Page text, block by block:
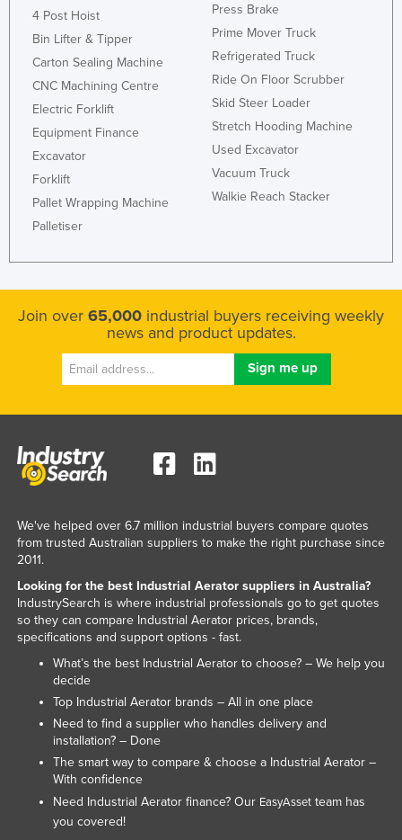
Malta
Marshall Islands
Mauritania
Mauritius
Mexico
Federated States of Micronesia
Monaco
Mozambique
Namibia
Nepal
Netherlands
New Zealand
Niger
Norway
Oman
Palau
Panama
Papua New Guinea
Paraguay
Peru
Philippines
4 Post Hoist
Bin Lifter & Tipper
Carton Sealing Machine
CNC Machining Centre
Electric Forklift
Equipment Finance
Excavator
Forklift
Pallet Wrapping Machine
Palletiser
Press Brake
Prime Mover Truck
Refrigerated Truck
Ride On Floor Scrubber
Skid Steer Loader
Stretch Hooding Machine
Used Excavator
Vacuum Truck
Walkie Reach Stacker
Join over 65,000 industrial buyers receiving weekly
news and product updates.
We've helped over 6.7 million industrial buyers compare quotes
from trusted Australian suppliers to make the right purchase since
2011.
Looking for the best Industrial Aerator suppliers in Australia?
IndustrySearch is where industrial professionals go to get quotes
so they can compare Industrial Aerator prices, brands,
specifications and support options - fast.
What’s the best Industrial Aerator to choose? – We help you
decide
Top Industrial Aerator brands – All in one place
Need to find a supplier who handles delivery and
installation? – Done
The smart way to compare & choose a Industrial Aerator –
With confidence
Need Industrial Aerator finance? Our EasyAssetteam has
you covered!